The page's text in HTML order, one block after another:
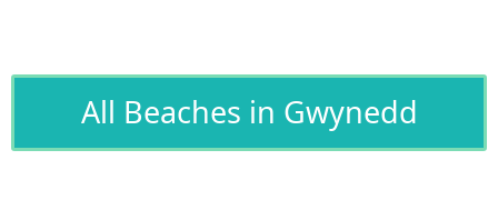
All Beaches in Gwynedd